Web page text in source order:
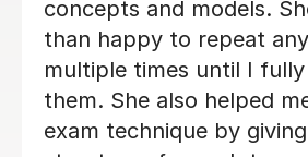
gave me constructive
essay answers, which
valuable and she always
energy! Overall, I am
Michelle to be my